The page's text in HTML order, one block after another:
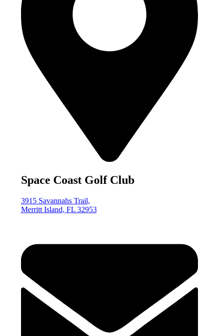
Space Coast Golf Club
3915 Savannahs Trail,
Merritt Island, FL 32953